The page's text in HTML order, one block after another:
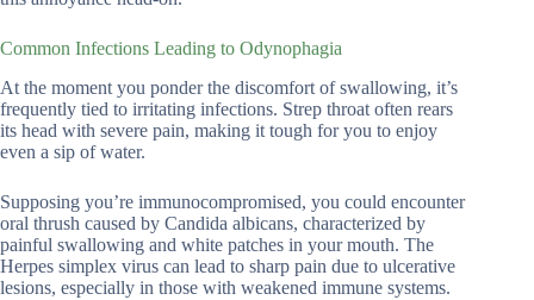
Common Infections Leading to Odynophagia
At the moment you ponder the discomfort of swallowing, it’s
frequently tied to irritating infections. Strep throat often rears
its head with severe pain, making it tough for you to enjoy
even a sip of water.
Supposing you’re immunocompromised, you could encounter
oral thrush caused by Candida albicans, characterized by
painful swallowing and white patches in your mouth. The
Herpes simplex virus can lead to sharp pain due to ulcerative
lesions, especially in those with weakened immune systems.